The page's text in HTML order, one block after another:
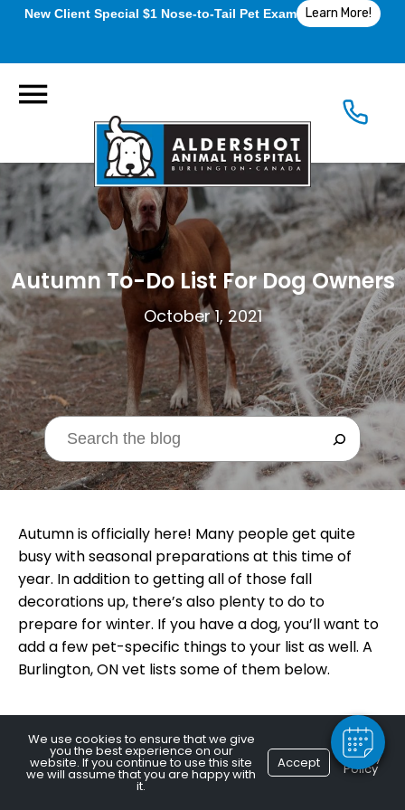
New Client Special $1 Nose-to-Tail Pet Exam Learn More!
Autumn To-Do List For Dog Owners
October 1, 2021
Autumn is officially here! Many people get quite
busy with seasonal preparations at this time of
year. In addition to getting all of those fall
decorations up, there’s also plenty to do to
prepare for winter. If you have a dog, you’ll want to
add a few pet-specific things to your list as well. A
Burlington, ON vet lists some of them below.
Wardrobe Check
Hi! Click me to book an appointment
Powered By
We use cookies to ensure that we give
you the best experience on our
website. If you continue to use this site
we will assume that you are happy with
it.
Accept Privacy
Policy